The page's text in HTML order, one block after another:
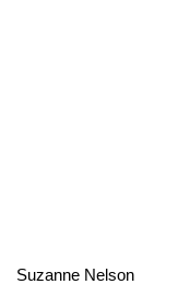
Suzanne Nelson